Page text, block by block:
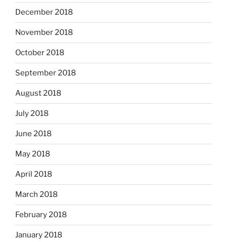
December 2018
November 2018
October 2018
September 2018
August 2018
July 2018
June 2018
May 2018
April 2018
March 2018
February 2018
January 2018